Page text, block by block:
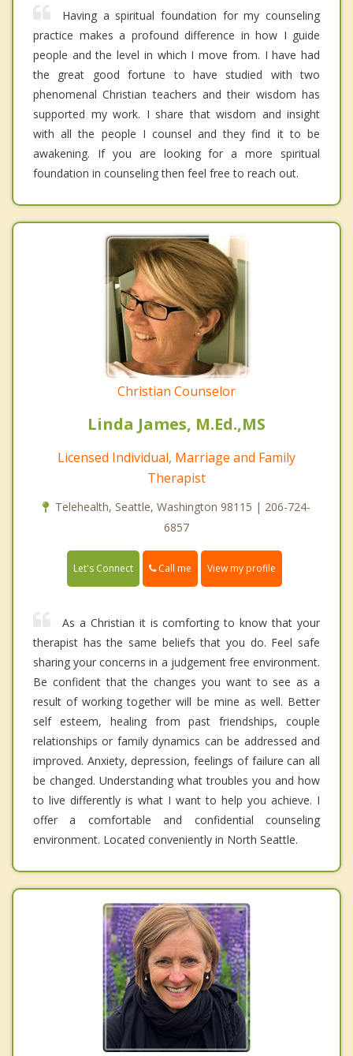
Having a spiritual foundation for my counseling
practice makes a profound difference in how I guide
people and the level in which I move from. I have had
the great good fortune to have studied with two
phenomenal Christian teachers and their wisdom has
supported my work. I share that wisdom and insight
with all the people I counsel and they find it to be
awakening. If you are looking for a more spiritual
foundation in counseling then feel free to reach out.
Christian Counselor
Linda James, M.Ed.,MS
Licensed Individual, Marriage and Family
Therapist
Telehealth, Seattle, Washington 98115 | 206-724-
6857
Let's Connect Call me View my profile
As a Christian it is comforting to know that your
therapist has the same beliefs that you do. Feel safe
sharing your concerns in a judgement free environment.
Be confident that the changes you want to see as a
result of working together will be mine as well. Better
self esteem, healing from past friendships, couple
relationships or family dynamics can be addressed and
improved. Anxiety, depression, feelings of failure can all
be changed. Understanding what troubles you and how
to live differently is what I want to help you achieve. I
offer a comfortable and confidential counseling
environment. Located conveniently in North Seattle.